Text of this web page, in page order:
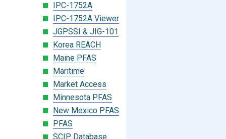
IPC-1752A
IPC-1752A Viewer
JGPSSI & JIG-101
Korea REACH
Maine PFAS
Maritime
Market Access
Minnesota PFAS
New Mexico PFAS
PFAS
SCIP Database